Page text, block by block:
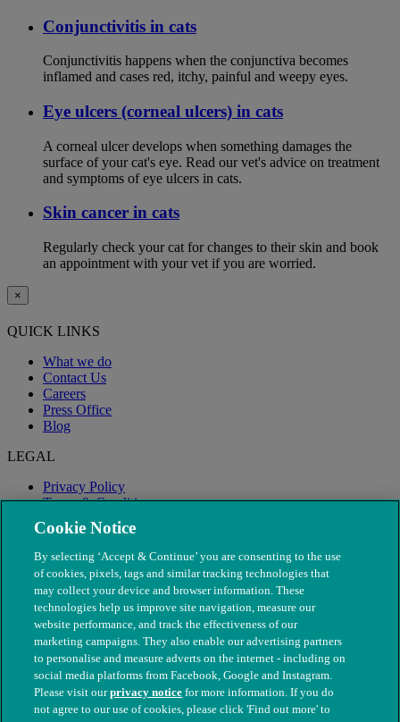
Conjunctivitis in cats
Conjunctivitis happens when the conjunctiva becomes
inflamed and cases red, itchy, painful and weepy eyes.
Eye ulcers (corneal ulcers) in cats
A corneal ulcer develops when something damages the
surface of your cat's eye. Read our vet's advice on treatment
and symptoms of eye ulcers in cats.
Skin cancer in cats
Regularly check your cat for changes to their skin and book
an appointment with your vet if you are worried.
×
QUICK LINKS
What we do
Contact Us
Careers
Press Office
Blog
LEGAL
Privacy Policy
Terms & Conditions
Modern Slavery
© The People's Dispensary for Sick Animals. Registered charity
Cookie Notice
By selecting ‘Accept & Continue’ you are consenting to the use
of cookies, pixels, tags and similar tracking technologies that
may collect your device and browser information. These
technologies help us improve site navigation, measure our
website performance, and track the effectiveness of our
marketing campaigns. They also enable our advertising partners
to personalise and measure adverts on the internet - including on
social media platforms from Facebook, Google and Instagram.
Please visit ourprivacy notice for more information. If you do
not agree to our use of cookies, please click 'Find out more' to